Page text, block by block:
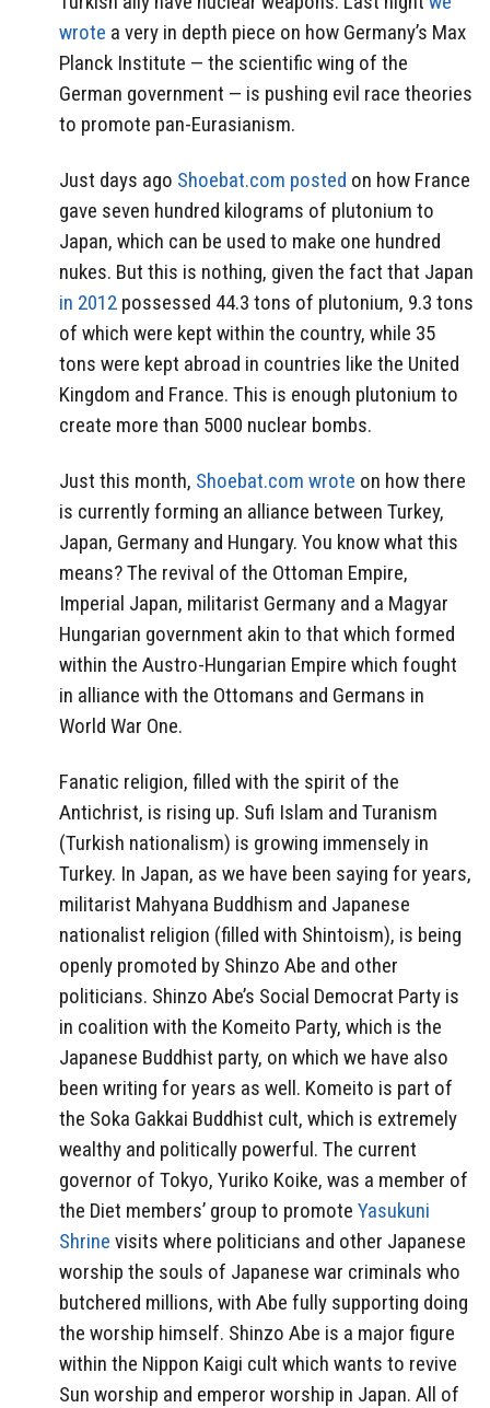
wrote a very in depth piece on how Germany’s Max
Planck Institute — the scientific wing of the
German government — is pushing evil race theories
to promote pan-Eurasianism.
Just days ago Shoebat.com posted on how France
gave seven hundred kilograms of plutonium to
Japan, which can be used to make one hundred
nukes. But this is nothing, given the fact that Japan
in 2012 possessed 44.3 tons of plutonium, 9.3 tons
of which were kept within the country, while 35
tons were kept abroad in countries like the United
Kingdom and France. This is enough plutonium to
create more than 5000 nuclear bombs.
Just this month, Shoebat.com wrote on how there
is currently forming an alliance between Turkey,
Japan, Germany and Hungary. You know what this
means? The revival of the Ottoman Empire,
Imperial Japan, militarist Germany and a Magyar
Hungarian government akin to that which formed
within the Austro-Hungarian Empire which fought
in alliance with the Ottomans and Germans in
World War One.
Fanatic religion, filled with the spirit of the
Antichrist, is rising up. Sufi Islam and Turanism
(Turkish nationalism) is growing immensely in
Turkey. In Japan, as we have been saying for years,
militarist Mahyana Buddhism and Japanese
nationalist religion (filled with Shintoism), is being
openly promoted by Shinzo Abe and other
politicians. Shinzo Abe’s Social Democrat Party is
in coalition with the Komeito Party, which is the
Japanese Buddhist party, on which we have also
been writing for years as well. Komeito is part of
the Soka Gakkai Buddhist cult, which is extremely
wealthy and politically powerful. The current
governor of Tokyo, Yuriko Koike, was a member of
the Diet members’ group to promote Yasukuni
Shrine visits where politicians and other Japanese
worship the souls of Japanese war criminals who
butchered millions, with Abe fully supporting doing
the worship himself. Shinzo Abe is a major figure
within the Nippon Kaigi cult which wants to revive
Sun worship and emperor worship in Japan. All of